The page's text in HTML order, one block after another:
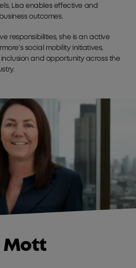
Lisa enables effective and
outcomes.
responsibilities, she is an active
social mobility initiatives,
and opportunity across the
Mott